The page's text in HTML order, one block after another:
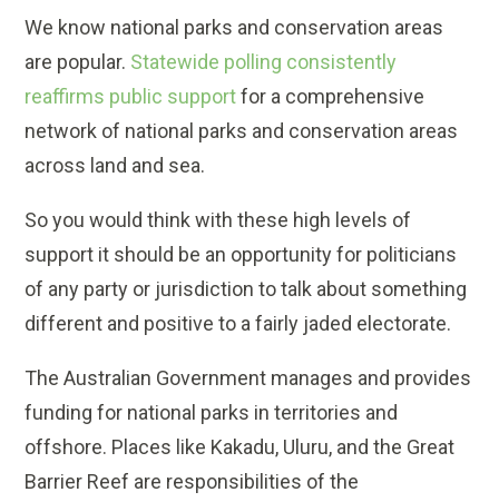
We know national parks and conservation areas
are popular. Statewide polling consistently
reaffirms public supportfor a comprehensive
network of national parks and conservation areas
across land and sea.
So you would think with these high levels of
support it should be an opportunity for politicians
of any party or jurisdiction to talk about something
different and positive to a fairly jaded electorate.
The Australian Government manages and provides
funding for national parks in territories and
offshore. Places like Kakadu, Uluru, and the Great
Barrier Reef are responsibilities of the